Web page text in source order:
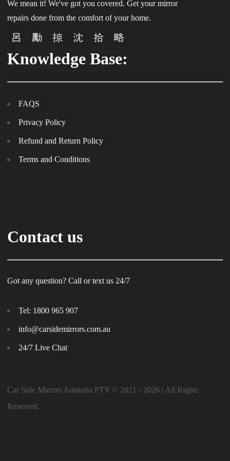
We mean it! We've got you covered. Get your mirror
repairs done from the comfort of your home.
Knowledge Base:
FAQS
Privacy Policy
Refund and Return Policy
Terms and Conditions
Contact us
Got any question? Call or text us 24/7
Tel: 1800 965 907
info@carsidemirrors.com.au
24/7 Live Chat
Car Side Mirrors Australia PTY © 2021 - 2026 | All Rights
Reserved.